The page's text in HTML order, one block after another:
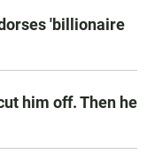
'billionaire
him off. Then he